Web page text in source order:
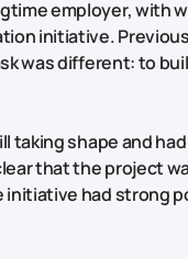
employer, with
initiative.
was different: to
taking shape and
that the project
had strong